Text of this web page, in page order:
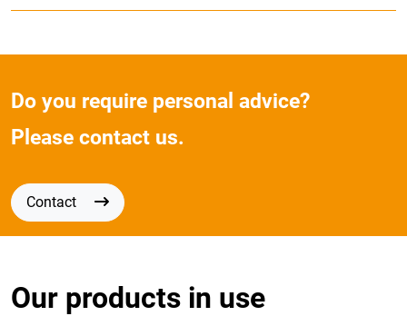
Do you require personal advice?
Please contact us.
Contact
Our products in use